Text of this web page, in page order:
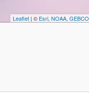
Leaflet| © Esri, NOAA, GEBCO